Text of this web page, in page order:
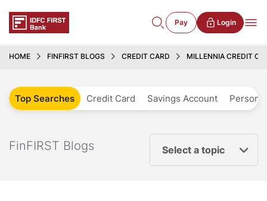
Pay Login
HOME FINFIRST BLOGS CREDIT CARD MILLENNIA CREDIT
Top Searches Credit Card Savings Account
FinFIRST Blogs Select a topic